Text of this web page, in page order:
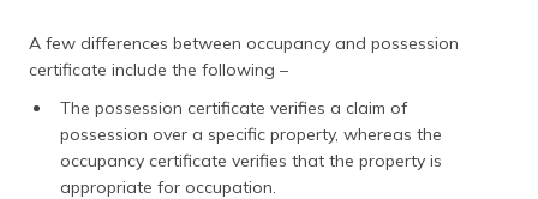
A few differences between occupancy and possession
certificate include the following –
The possession certificate verifies a claim of
possession over a specific property, whereas the
occupancy certificate verifies that the property is
appropriate for occupation.